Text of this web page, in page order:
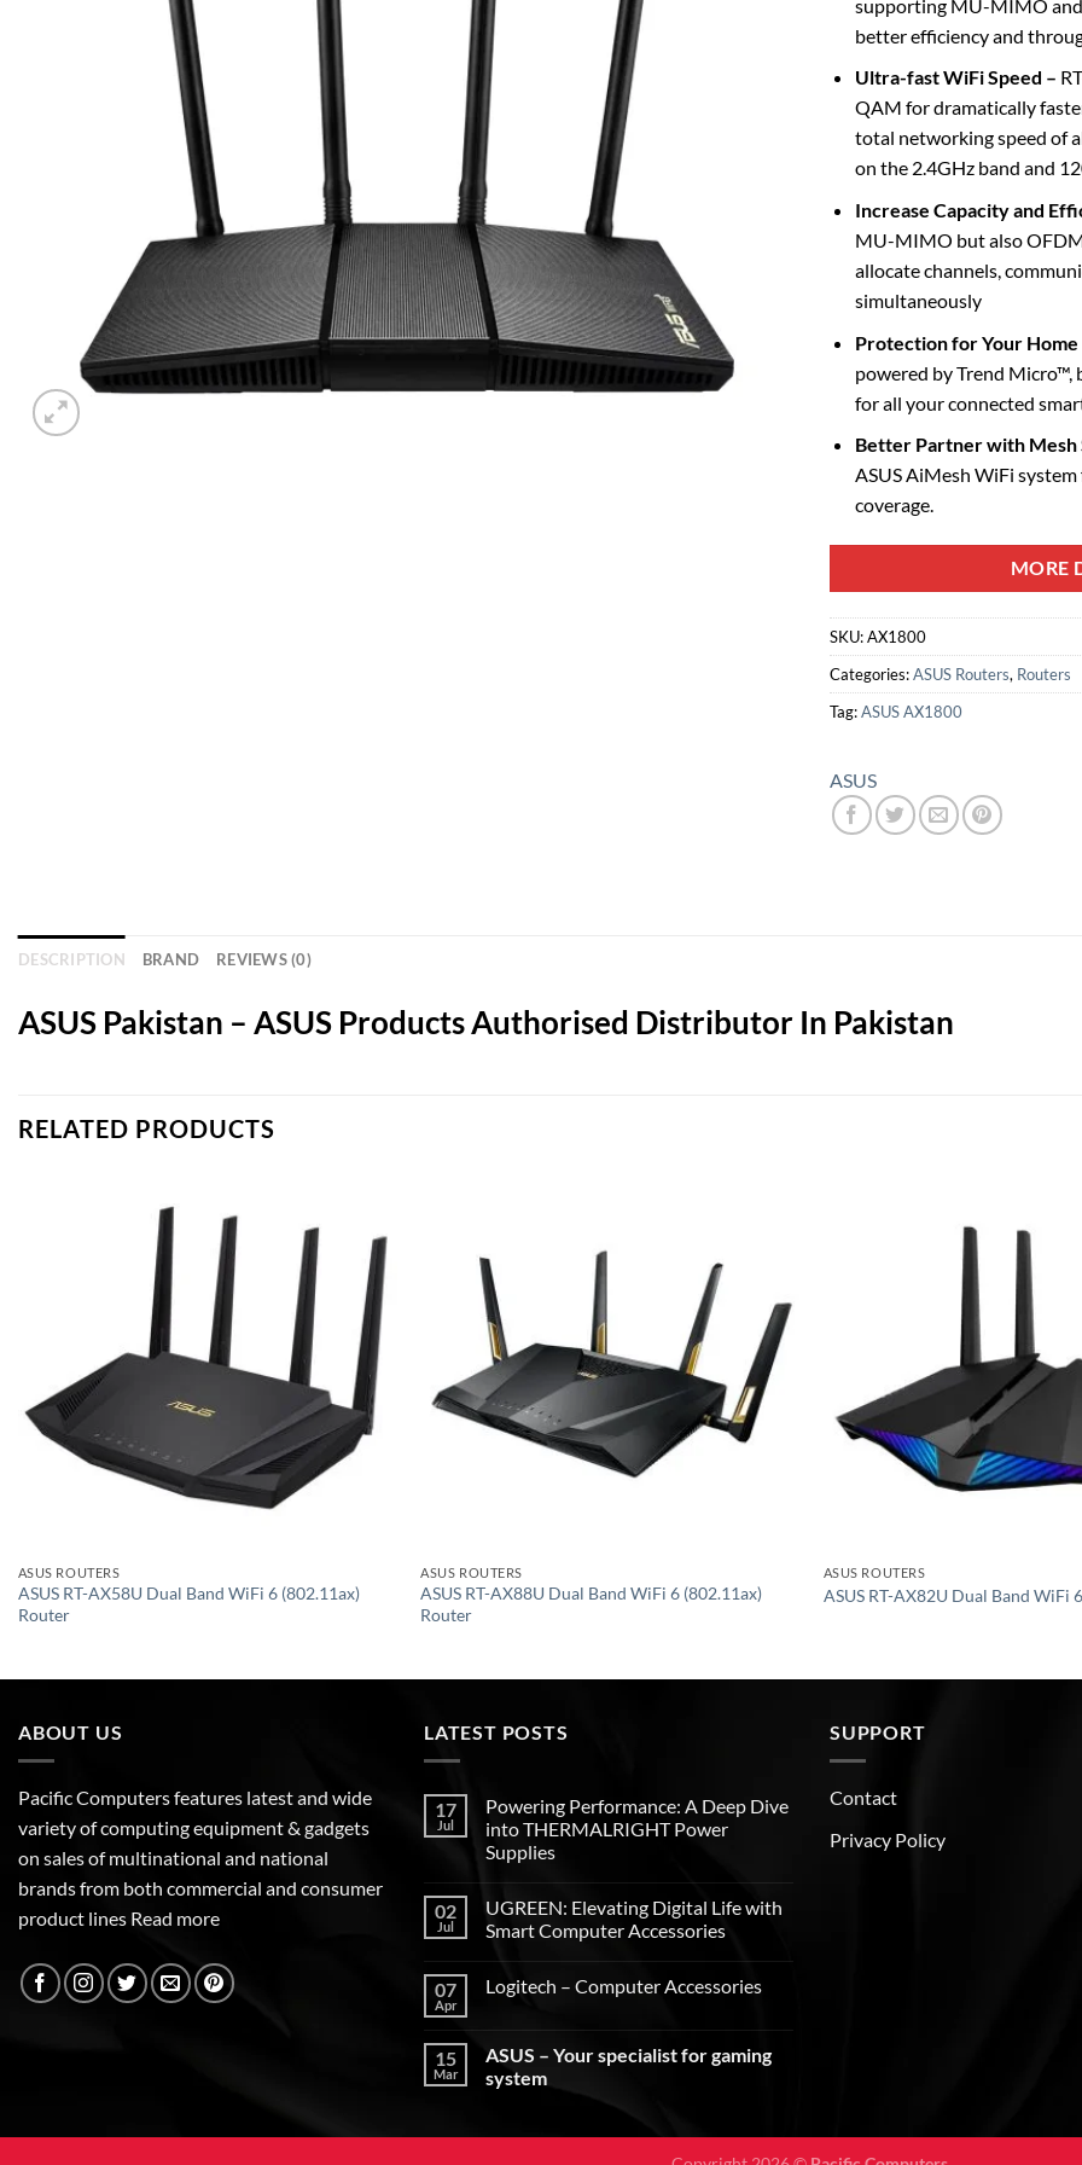
supporting MU-MIMO
better efficiency and
Ultra-fast WiFi Speed –
QAM for dramatically
total networking speed of
on the 2.4GHz band and
Increase Capacity and
MU-MIMO but also
allocate channels,
simultaneously
Protection for Your
powered by Trend
for all your connected
Better Partner with Mesh
ASUS AiMesh WiFi
coverage.
MORE
SKU:AX1800
Categories:ASUS Routers, Routers
Tag:ASUS AX1800
ASUS
DESCRIPTION BRAND REVIEWS (0)
ASUS Pakistan – ASUS Products Authorised Distributor In Pakistan
RELATED PRODUCTS
Add to
wishlist
ASUS ROUTERS
ASUS RT-AX58U Dual Band WiFi 6 (802.11ax)
Router
ASUS ROUTERS
ASUS RT-AX88U Dual Band WiFi 6 (802.11ax)
Router
ASUS ROUTERS
ASUS RT-AX82U Dual Band WiFi
ABOUT US
Pacific Computers features latest and wide
variety of computing equipment & gadgets
on sales of multinational and national
brands from both commercial and consumer
product lines Read more
LATEST POSTS
17
Jul
Powering Performance: A Deep Dive
into THERMALRIGHT Power
Supplies
02
Jul
UGREEN: Elevating Digital Life with
Smart Computer Accessories
07
Apr
Logitech – Computer Accessories
15
Mar
ASUS – Your specialist for gaming
system
SUPPORT
Contact
Privacy Policy